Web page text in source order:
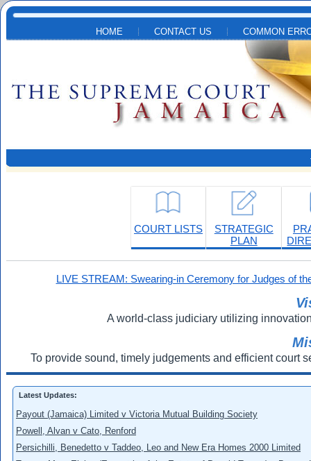
Skip to main content
HOME CONTACT US COMMON
COURT LISTS
STRATEGIC
PLAN
LIVE STREAM: Swearing-in Ceremony for Judges of
A world-class judiciary utilizing
To provide sound, timely judgements and efficient court
Latest Updates:
Payout (Jamaica) Limited v Victoria Mutual Building Society
Powell, Alvan v Cato, Renford
Persichilli, Benedetto v Taddeo, Leo and New Era Homes 2000 Limited